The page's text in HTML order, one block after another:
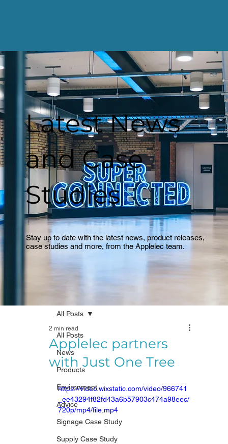
All Posts
News
Products
Environment
Advice
Signage Case Study
Supply Case Study
All Posts
Applelec partners
with Just One Tree
2 min read
https://video.wixstatic.com/video/966741
_ee43294f82fd43a6b57903c474a98eec/
720p/mp4/file.mp4
Latest News
and Case
Studies
Stay up to date with the latest news, product releases,
case studies and more, from the Applelec team.